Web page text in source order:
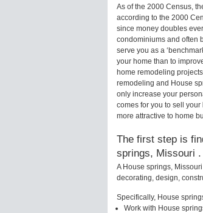
As of the 2000 Census,
according to the 2000
since money doubles
condominiums and often
serve you as a
your home than to
home remodeling
remodeling and House
only increase your
comes for you to sell
more attractive to home
The first step is
springs, Missouri .
A House springs,
decorating, design,
Specifically, House
Work with House